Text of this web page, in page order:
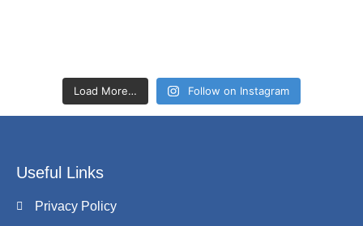
Load More… Follow on Instagram
Useful Links
Privacy Policy